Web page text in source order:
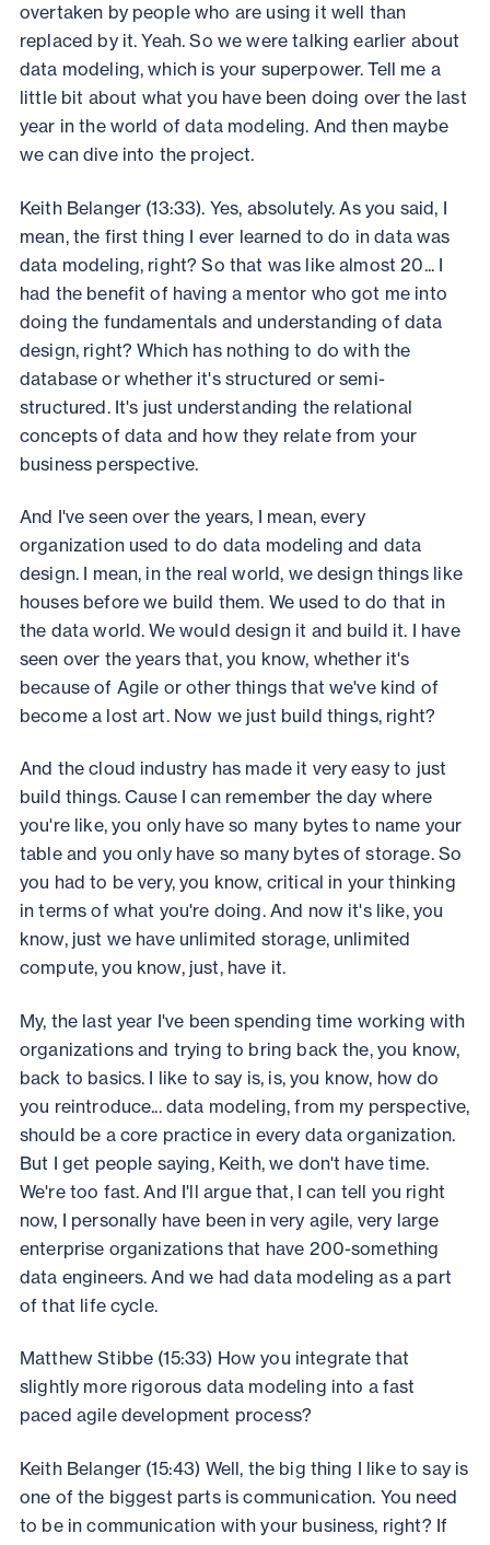
overtaken by people who are using it well than
replaced by it. Yeah. So we were talking earlier about
data modeling, which is your superpower. Tell me a
little bit about what you have been doing over the last
year in the world of data modeling. And then maybe
we can dive into the project.
Keith Belanger (13:33). Yes, absolutely. As you said, I
mean, the first thing I ever learned to do in data was
data modeling, right? So that was like almost 20... I
had the benefit of having a mentor who got me into
doing the fundamentals and understanding of data
design, right? Which has nothing to do with the
database or whether it's structured or semi-
structured. It's just understanding the relational
concepts of data and how they relate from your
business perspective.
And I've seen over the years, I mean, every
organization used to do data modeling and data
design. I mean, in the real world, we design things like
houses before we build them. We used to do that in
the data world. We would design it and build it. I have
seen over the years that, you know, whether it's
because of Agile or other things that we've kind of
become a lost art. Now we just build things, right?
And the cloud industry has made it very easy to just
build things. Cause I can remember the day where
you're like, you only have so many bytes to name your
table and you only have so many bytes of storage. So
you had to be very, you know, critical in your thinking
in terms of what you're doing. And now it's like, you
know, just we have unlimited storage, unlimited
compute, you know, just, have it.
My, the last year I've been spending time working with
organizations and trying to bring back the, you know,
back to basics. I like to say is, is, you know, how do
you reintroduce... data modeling, from my perspective,
should be a core practice in every data organization.
But I get people saying, Keith, we don't have time.
We're too fast. And I'll argue that, I can tell you right
now, I personally have been in very agile, very large
enterprise organizations that have 200-something
data engineers. And we had data modeling as a part
of that life cycle.
Matthew Stibbe (15:33) How you integrate that
slightly more rigorous data modeling into a fast
paced agile development process?
Keith Belanger (15:43) Well, the big thing I like to say is
one of the biggest parts is communication. You need
to be in communication with your business, right? If